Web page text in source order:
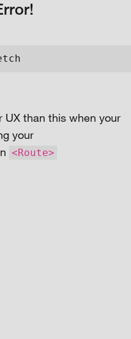
than this when your
your
<Route>